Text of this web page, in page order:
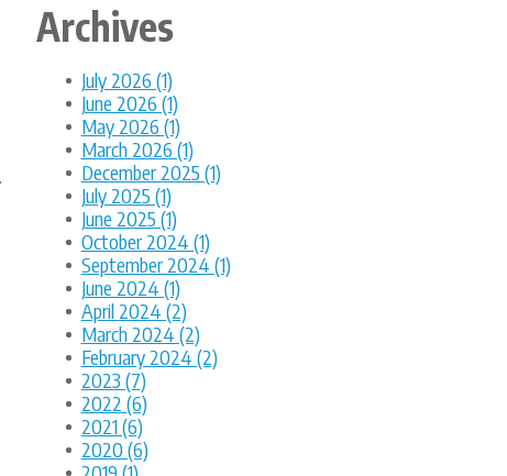
Archives
July 2026 (1)
June 2026 (1)
May 2026 (1)
March 2026 (1)
December 2025 (1)
July 2025 (1)
June 2025 (1)
October 2024 (1)
September 2024 (1)
June 2024 (1)
April 2024 (2)
March 2024 (2)
February 2024 (2)
2023 (7)
2022 (6)
2021 (6)
2020 (6)